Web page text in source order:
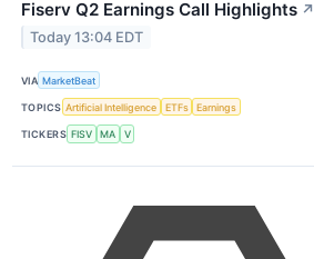
Fiserv Q2 Earnings Call Highlights ↗
Today 13:04 EDT
VIA MarketBeat
TOPICS Artificial Intelligence ETFs Earnings
TICKERS FISV MA V